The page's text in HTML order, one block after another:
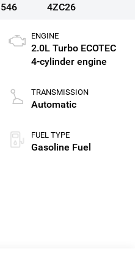
4ZC26
ENGINE
2.0L Turbo ECOTEC
4-cylinder engine
TRANSMISSION
Automatic
FUEL TYPE
Gasoline Fuel